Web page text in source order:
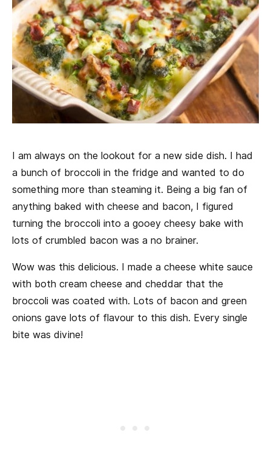
I am always on the lookout for a new side dish. I had
a bunch of broccoli in the fridge and wanted to do
something more than steaming it. Being a big fan of
anything baked with cheese and bacon, I figured
turning the broccoli into a gooey cheesy bake with
lots of crumbled bacon was a no brainer.
Wow was this delicious. I made a cheese white sauce
with both cream cheese and cheddar that the
broccoli was coated with. Lots of bacon and green
onions gave lots of flavour to this dish. Every single
bite was divine!